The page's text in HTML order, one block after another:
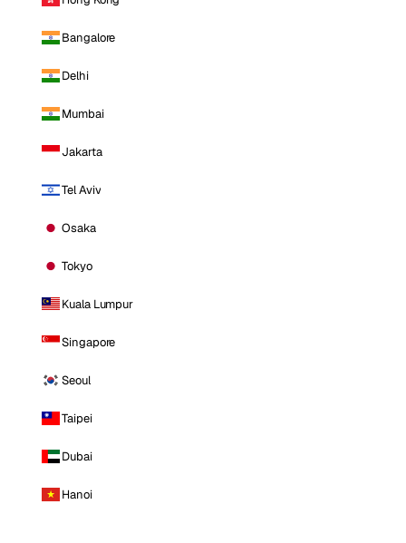
Bangalore
Delhi
Mumbai
Jakarta
Tel Aviv
Osaka
Tokyo
Kuala Lumpur
Singapore
Seoul
Taipei
Dubai
Hanoi